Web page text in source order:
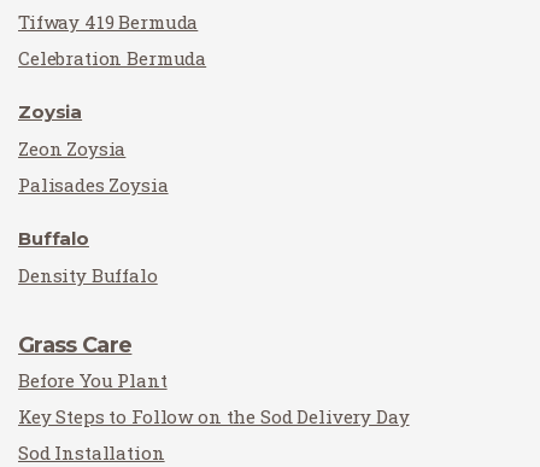
Tifway 419 Bermuda
Celebration Bermuda
Zoysia
Zeon Zoysia
Palisades Zoysia
Buffalo
Density Buffalo
Grass Care
Before You Plant
Key Steps to Follow on the Sod Delivery Day
Sod Installation